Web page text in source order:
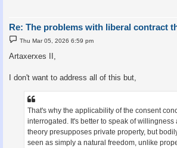
Re: The problems with liberal contract
P
s
t
Thu Mar 05, 2026 6:59 pm
Artaxerxes II,
I don't want to address all of this but,
That's why the applicability of the consent
interrogated. It's better to speak of willingness
theory presupposes private property, but
seen as simply a natural freedom, unlike